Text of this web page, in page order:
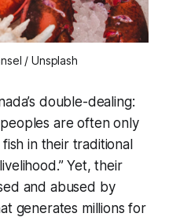
/ Unsplash
double-dealing:
are often only
in their traditional
Yet, their
and abused by
generates millions for